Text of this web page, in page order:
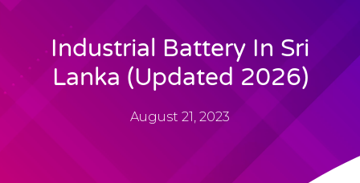
Industrial Battery In Sri
Lanka (Updated 2026)
August 21, 2023